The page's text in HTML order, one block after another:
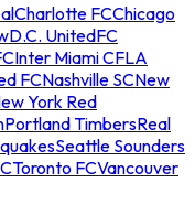
Charlotte FCChicago
D.C. UnitedFC
Inter Miami CFLA
FCNashville SCNew
York Red
Portland TimbersReal
Seattle Sounders
Toronto FCVancouver